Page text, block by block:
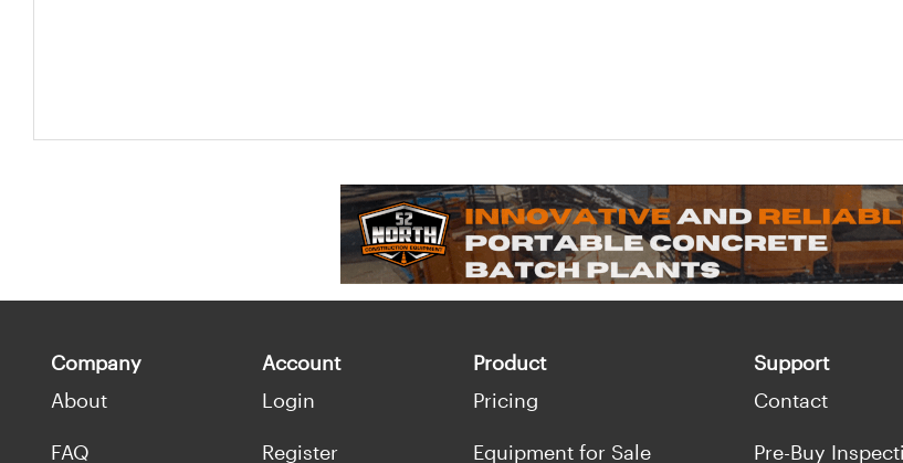
Company
About
FAQ
Account
Login
Register
Product
Pricing
Equipment for Sale
Support
Contact
Pre-Buy